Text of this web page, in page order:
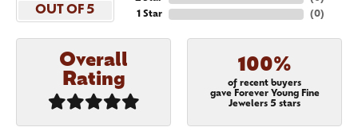
OUT OF 5
1 Star
(0)
Overall
Rating
100%
of recent buyers
gave Forever Young Fine
Jewelers 5 stars